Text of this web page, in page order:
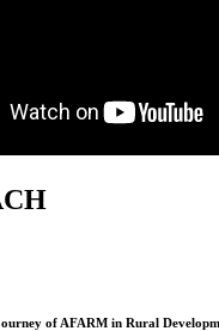
of AFARM in Rural